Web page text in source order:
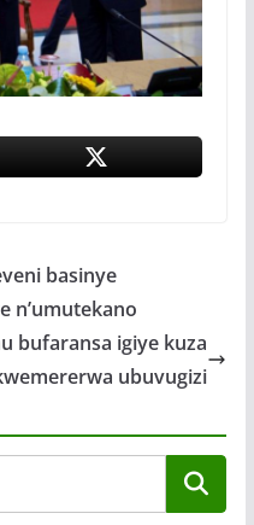
basinye
n’umutekano
bufaransa igiye kuza
ubuvugizi